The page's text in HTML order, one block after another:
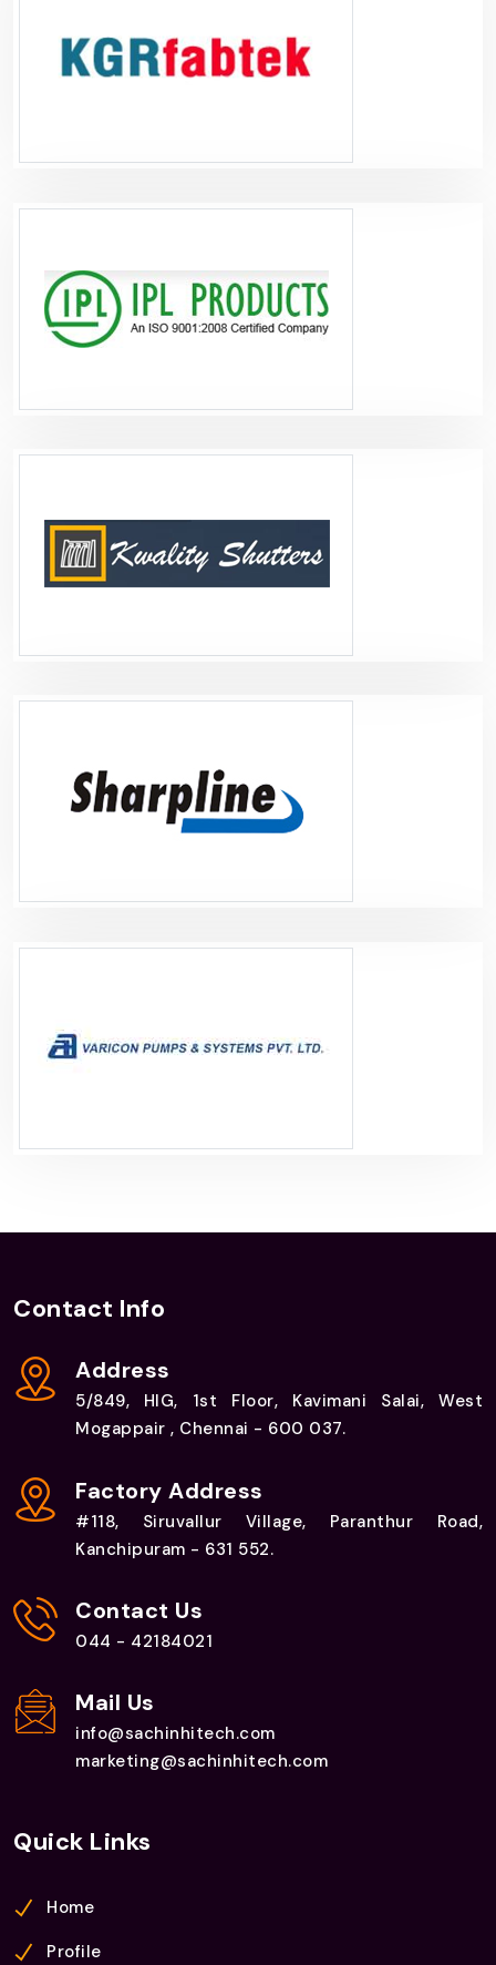
Contact Info
Address
5/849, HIG, 1st Floor, Kavimani Salai, West
Mogappair , Chennai - 600 037.
Factory Address
#118, Siruvallur Village, Paranthur Road,
Kanchipuram - 631 552.
Contact Us
044 - 42184021
Mail Us
info@sachinhitech.com
marketing@sachinhitech.com
Quick Links
Home
Profile